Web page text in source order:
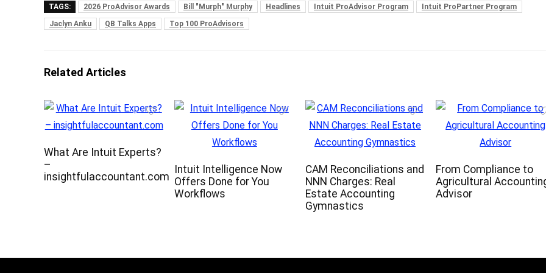
TAGS: 2026 ProAdvisor Awards Bill "Murph" Murphy Headlines Intuit ProAdvisor Program
Intuit ProPartner Program
Jaclyn Anku
QB Talks Apps Top 100 ProAdvisors
Related Articles
What Are Intuit Experts?
–
insightfulaccountant.com
Intuit Intelligence Now
Offers Done for You
Workflows
CAM Reconciliations and
NNN Charges: Real
Estate Accounting
Gymnastics
From Compliance to
Agricultural
Advisor